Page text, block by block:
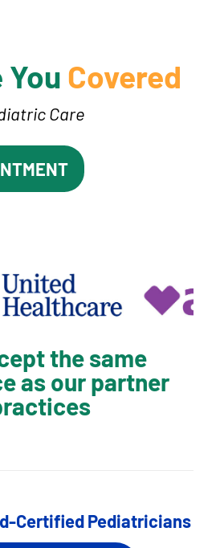
You Covered
Care
the same
as our partner
Certified Pediatricians